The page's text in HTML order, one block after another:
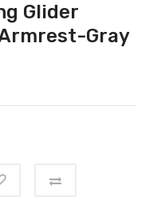
Glider
Gray